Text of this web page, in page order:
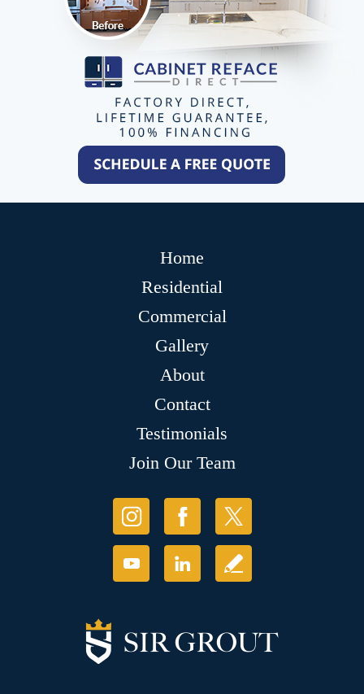
Home
Residential
Commercial
Gallery
About
Contact
Testimonials
Join Our Team